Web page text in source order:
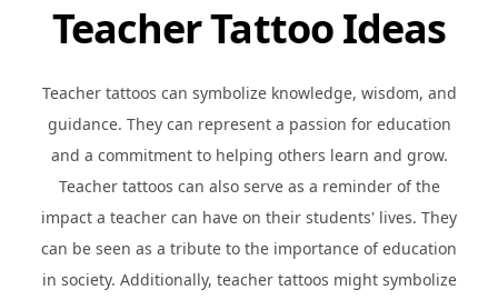
Teacher Tattoo Ideas
Teacher tattoos can symbolize knowledge, wisdom, and
guidance. They can represent a passion for education
and a commitment to helping others learn and grow.
Teacher tattoos can also serve as a reminder of the
impact a teacher can have on their students' lives. They
can be seen as a tribute to the importance of education
in society. Additionally, teacher tattoos might symbolize